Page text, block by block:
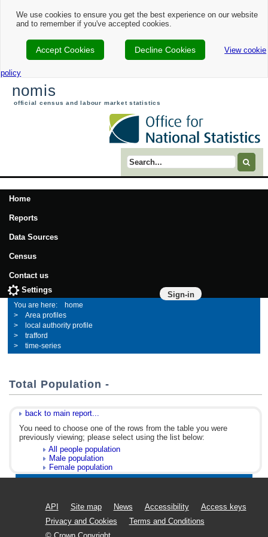
We use cookies to ensure you get the best experience on our website
and to remember if you've accepted cookies.
Accept Cookies Decline Cookies View cookie
policy
nomis
official census and labour market statistics
Search term
Home
Reports
Data Sources
Census
Contact us
Sign-in
Settings
home
Area profiles
local authority profile
trafford
time-series
Total Population -
back to main report...
You need to choose one of the rows from the table you were
previously viewing; please select using the list below:
All people population
Male population
Female population
API Site map News Accessibility
Access keys
Privacy and Cookies
Terms and Conditions